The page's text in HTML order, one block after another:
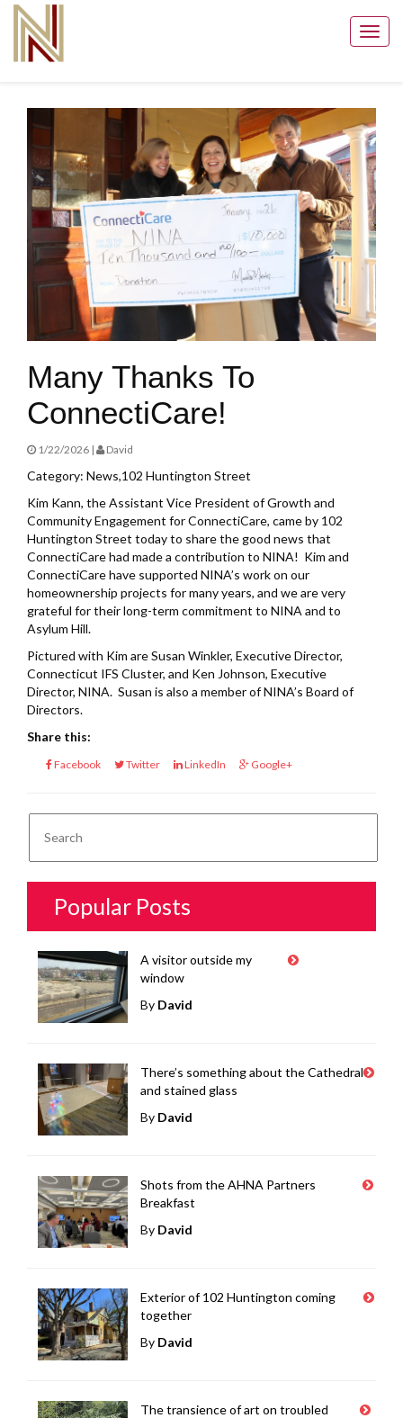
Many Thanks To
ConnectiCare!
1/22/2026 | David
Category: News,102 Huntington Street
Kim Kann, the Assistant Vice President of Growth and
Community Engagement for ConnectiCare, came by 102
Huntington Street today to share the good news that
ConnectiCare had made a contribution to NINA! Kim and
ConnectiCare have supported NINA’s work on our
homeownership projects for many years, and we are very
grateful for their long-term commitment to NINA and to
Asylum Hill.
Pictured with Kim are Susan Winkler, Executive Director,
Connecticut IFS Cluster, and Ken Johnson, Executive
Director, NINA. Susan is also a member of NINA’s Board of
Directors.
Share this:
Facebook Twitter LinkedIn Google+
Popular Posts
A visitor outside my
window
By David
There’s something about the Cathedral
and stained glass
By David
Shots from the AHNA Partners
Breakfast
By David
Exterior of 102 Huntington coming
together
By David
The transience of art on troubled